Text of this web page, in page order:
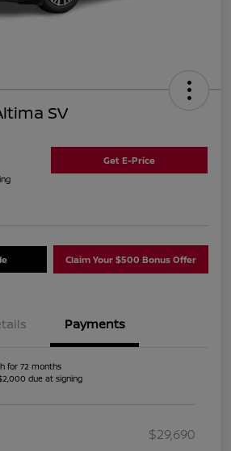
SV
Get E-Price
Claim Your $500 Bonus Offer
Payments
for 72 months
due at signing
$29,690